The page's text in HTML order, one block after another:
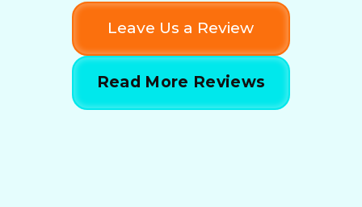
Leave Us a Review
Read More Reviews